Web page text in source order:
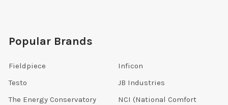
Popular Brands
Fieldpiece
Testo
The Energy Conservatory
Inficon
JB Industries
NCI (National Comfort